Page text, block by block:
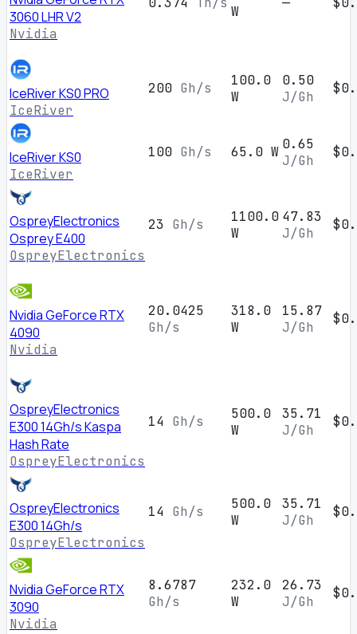
3060 LHR V2
Nvidia
W
IceRiver KS0 PRO
IceRiver
200 Gh/s
100.0
W
0.50
J/Gh
IceRiver KS0
IceRiver
100 Gh/s 65.0 W 0.65
J/Gh
OspreyElectronics
Osprey E400
OspreyElectronics
23 Gh/s
1100.0
W
47.83
J/Gh
Nvidia GeForce RTX
4090
Nvidia
20.0425
Gh/s
318.0
W
15.87
J/Gh
OspreyElectronics
E300 14Gh/s Kaspa
Hash Rate
OspreyElectronics
14 Gh/s
500.0
W
35.71
J/Gh
OspreyElectronics
E300 14Gh/s
OspreyElectronics
14 Gh/s
500.0
W
35.71
J/Gh
Nvidia GeForce RTX
3090
Nvidia
8.6787
Gh/s
232.0
W
26.73
J/Gh